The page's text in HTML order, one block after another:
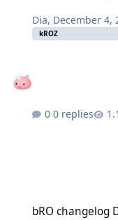
Dia, December 4,
kROZ
0 replies
bRO changelog